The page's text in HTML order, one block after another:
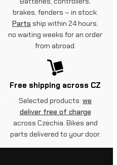
brakes, fenders – in stock.
Parts ship within 24 hours,
no waiting weeks for an order
from abroad.
Free shipping across CZ
Selected products: we
deliver free of charge
across Czechia. Bikes and
parts delivered to your door.